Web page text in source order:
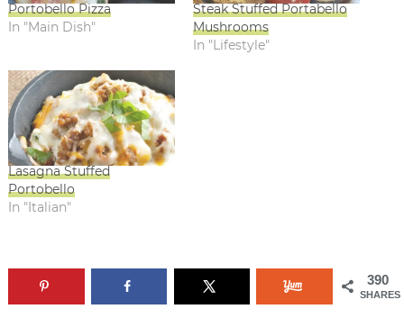
Portobello Pizza
In "Main Dish"
Steak Stuffed Portabello
Mushrooms
In "Lifestyle"
Lasagna Stuffed
Portobello
In "Italian"
390
SHARES